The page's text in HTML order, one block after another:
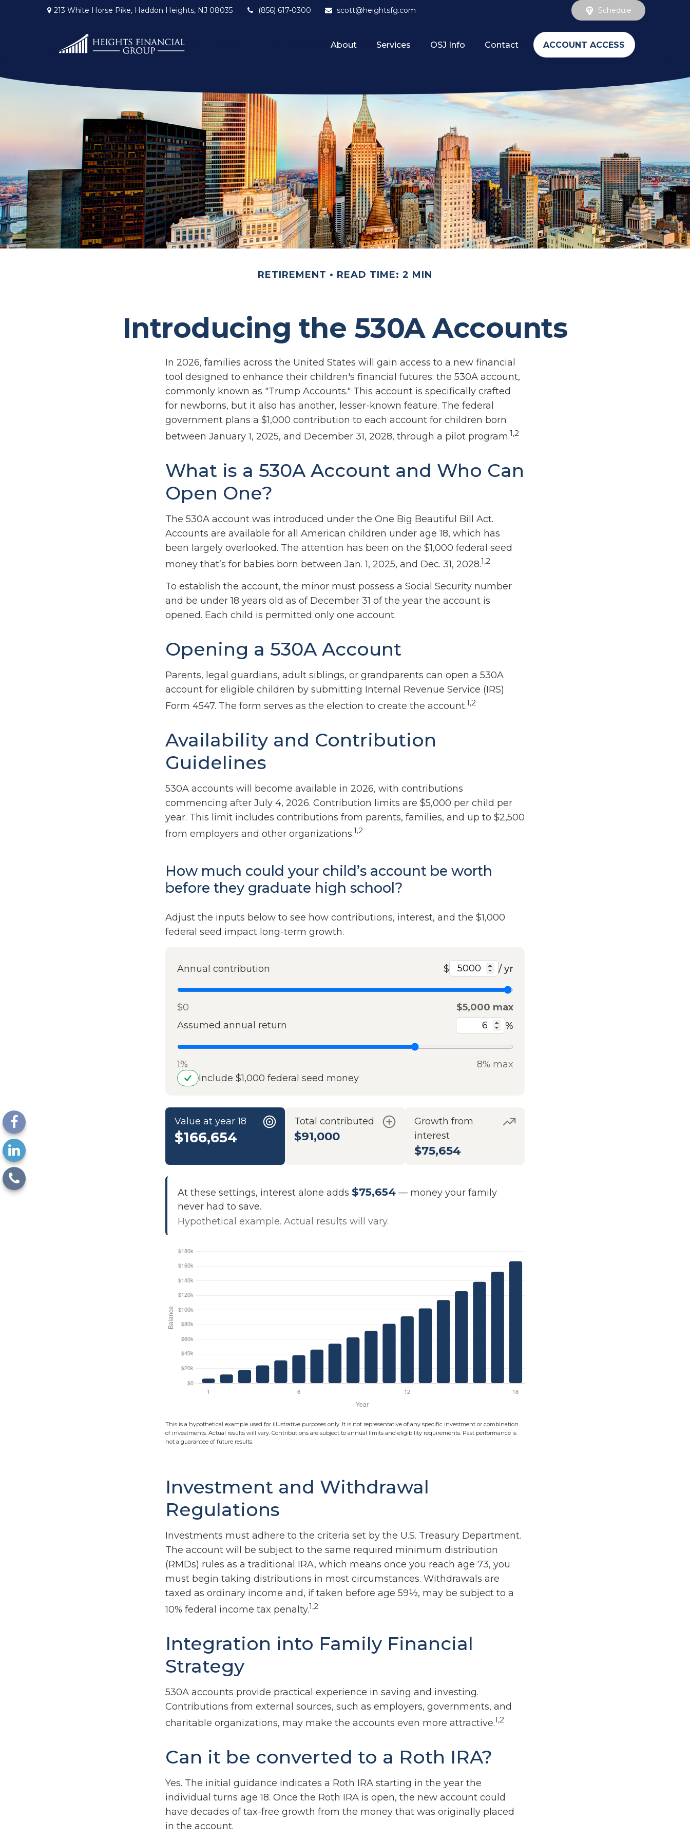
213 White Horse Pike, Haddon Heights, NJ 08035 (856) 617-0300 scott@heightsfg.com Schedule
About Services OSJ Info Contact ACCOUNT ACCESS
RETIREMENT READ TIME: 2 MIN
Introducing the 530A Accounts
In 2026, families across the United States will gain access to a new financial
tool designed to enhance their children's financial futures: the 530A account,
commonly known as "Trump Accounts." This account is specifically crafted
for newborns, but it also has another, lesser-known feature. The federal
government plans a $1,000 contribution to each account for children born
between January 1, 2025, and December 31, 2028, through a pilot program.1,2
What is a 530A Account and Who Can
Open One?
The 530A account was introduced under the One Big Beautiful Bill Act.
Accounts are available for all American children under age 18, which has
been largely overlooked. The attention has been on the $1,000 federal seed
money that’s for babies born between Jan. 1, 2025, and Dec. 31, 2028.1,2
To establish the account, the minor must possess a Social Security number
and be under 18 years old as of December 31 of the year the account is
opened. Each child is permitted only one account.
Opening a 530A Account
Parents, legal guardians, adult siblings, or grandparents can open a 530A
account for eligible children by submitting Internal Revenue Service (IRS)
Form 4547. The form serves as the election to create the account.1,2
Availability and Contribution
Guidelines
530A accounts will become available in 2026, with contributions
commencing after July 4, 2026. Contribution limits are $5,000 per child per
year. This limit includes contributions from parents, families, and up to $2,500
from employers and other organizations.1,2
How much could your child’s account be worth
before they graduate high school?
Adjust the inputs below to see how contributions, interest, and the $1,000
federal seed impact long-term growth.
Annual contribution $ / yr
$0
$5,000 max
Assumed annual return
%
1%
8% max
Include $1,000 federal seed money
Value at year 18
$166,654
Total contributed
$91,000
Growth from
interest
$75,654
At these settings, interest alone adds $75,654— money your family
never had to save.
Hypothetical example. Actual results will vary.
This is a hypothetical example used for illustrative purposes only. It is not representative of any specific investment or combination
of investments. Actual results will vary. Contributions are subject to annual limits and eligibility requirements. Past performance is
not a guarantee of future results.
Investment and Withdrawal
Regulations
Investments must adhere to the criteria set by the U.S. Treasury Department.
The account will be subject to the same required minimum distribution
(RMDs) rules as a traditional IRA, which means once you reach age 73, you
must begin taking distributions in most circumstances. Withdrawals are
taxed as ordinary income and, if taken before age 59½, may be subject to a
10% federal income tax penalty.1,2
Integration into Family Financial
Strategy
530A accounts provide practical experience in saving and investing.
Contributions from external sources, such as employers, governments, and
charitable organizations, may make the accounts even more attractive.1,2
Can it be converted to a Roth IRA?
Yes. The initial guidance indicates a Roth IRA starting in the year the
individual turns age 18. Once the Roth IRA is open, the new account could
have decades of tax-free growth from the money that was originally placed
in the account.